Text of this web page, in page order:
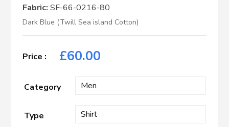
Fabric: SF-66-0216-80
Dark Blue (Twill Sea island Cotton)
£60.00
Category
Type